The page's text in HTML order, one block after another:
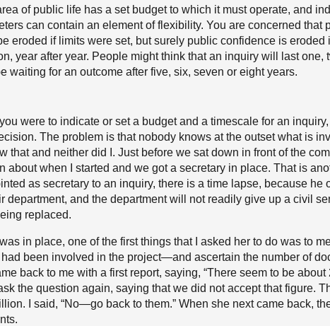
of public life has a set budget to which it must operate, and
can contain an element of flexibility. You are concerned that
eroded if limits were set, but surely public confidence is
year after year. People might think that an inquiry will last one,
waiting for an outcome after five, six, seven or eight years.
you were to indicate or set a budget and a timescale for an
The problem is that nobody knows at the outset what is
that and neither did I. Just before we sat down in front of the
about when I started and we got a secretary in place. That is
as secretary to an inquiry, there is a time lapse, because he
department, and the department will not readily give up a civil
replaced.
in place, one of the first things that I asked her to do was to
been involved in the project—and ascertain the number of
back to me with a first report, saying, “There seem to be about
the question again, saying that we did not accept that figure.
I said, “No—go back to them.” When she next came back,